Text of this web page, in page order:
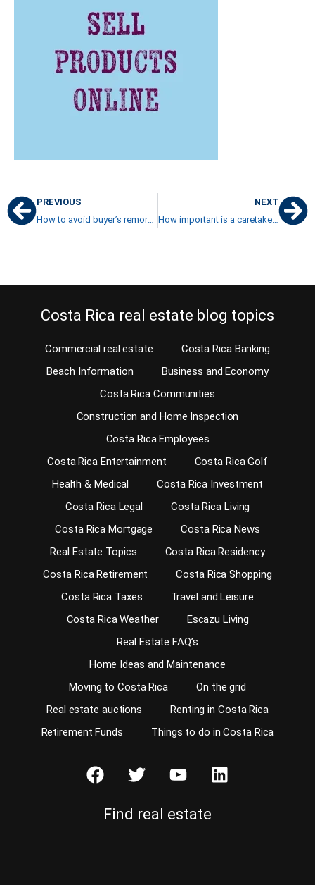
PREVIOUS
How to avoid buyer’s remorse after buying a beach condo in Costa Rica
NEXT
How important is a caretaker’s quarters on a property in Costa Rica
Costa Rica real estate blog topics
Commercial real estate
Costa Rica Banking
Beach Information
Business and Economy
Costa Rica Communities
Construction and Home Inspection
Costa Rica Employees
Costa Rica Entertainment
Costa Rica Golf
Health & Medical
Costa Rica Investment
Costa Rica Legal
Costa Rica Living
Costa Rica Mortgage
Costa Rica News
Real Estate Topics
Costa Rica Residency
Costa Rica Retirement
Costa Rica Shopping
Costa Rica Taxes
Travel and Leisure
Costa Rica Weather
Escazu Living
Real Estate FAQ’s
Home Ideas and Maintenance
Moving to Costa Rica
On the grid
Real estate auctions
Renting in Costa Rica
Retirement Funds
Things to do in Costa Rica
Find real estate